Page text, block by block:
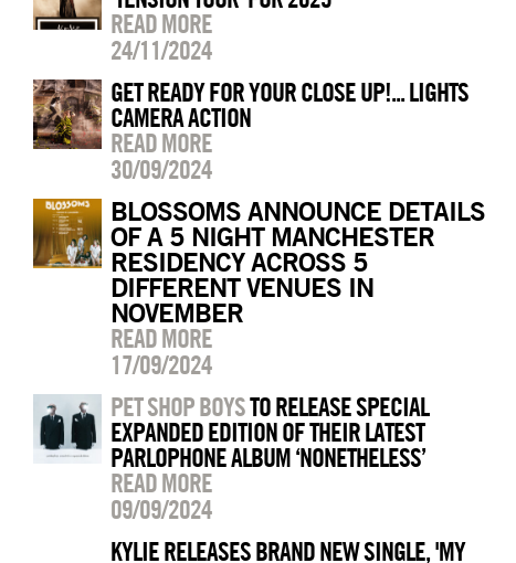
READ MORE
24/11/2024
GET READY FOR YOUR CLOSE UP!... LIGHTS
CAMERA ACTION
READ MORE
30/09/2024
BLOSSOMS ANNOUNCE DETAILS
OF A 5 NIGHT MANCHESTER
RESIDENCY ACROSS 5
DIFFERENT VENUES IN
NOVEMBER
READ MORE
17/09/2024
PET SHOP BOYSTO RELEASE SPECIAL
EXPANDED EDITION OF THEIR LATEST
PARLOPHONE ALBUM ‘NONETHELESS’
READ MORE
09/09/2024
KYLIE RELEASES BRAND NEW SINGLE, 'MY